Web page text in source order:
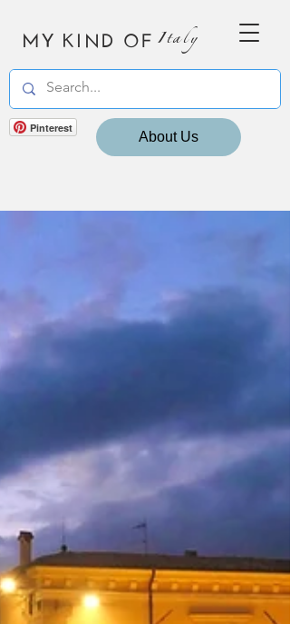
MY KIND OF Italy
Pinterest
About Us